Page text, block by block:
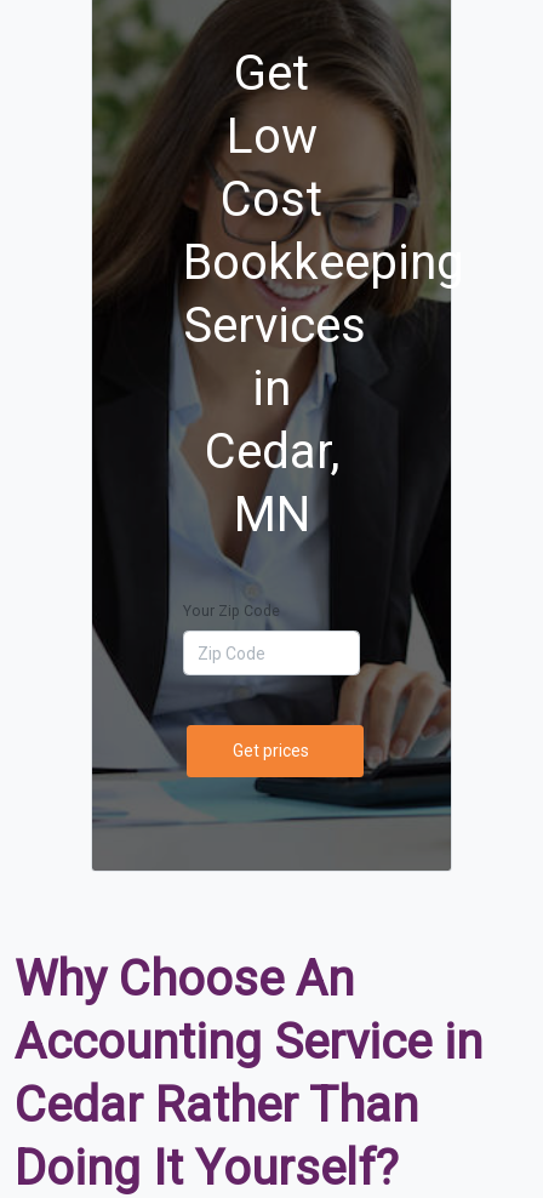
Get
Low
Cost
Bookkeeping
Services
in
Cedar,
MN
Your Zip Code
Get prices
Why Choose An
Accounting Service in
Cedar Rather Than
Doing It Yourself?